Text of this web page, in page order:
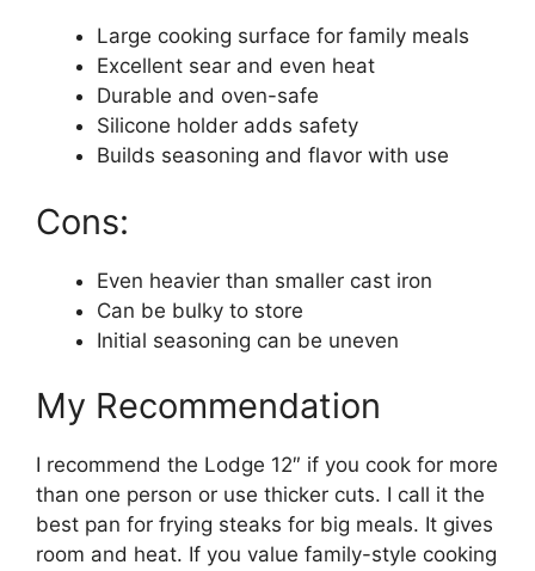
Large cooking surface for family meals
Excellent sear and even heat
Durable and oven-safe
Silicone holder adds safety
Builds seasoning and flavor with use
Cons:
Even heavier than smaller cast iron
Can be bulky to store
Initial seasoning can be uneven
My Recommendation
I recommend the Lodge 12″ if you cook for more
than one person or use thicker cuts. I call it the
best pan for frying steaks for big meals. It gives
room and heat. If you value family-style cooking